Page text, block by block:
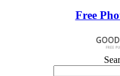
Free